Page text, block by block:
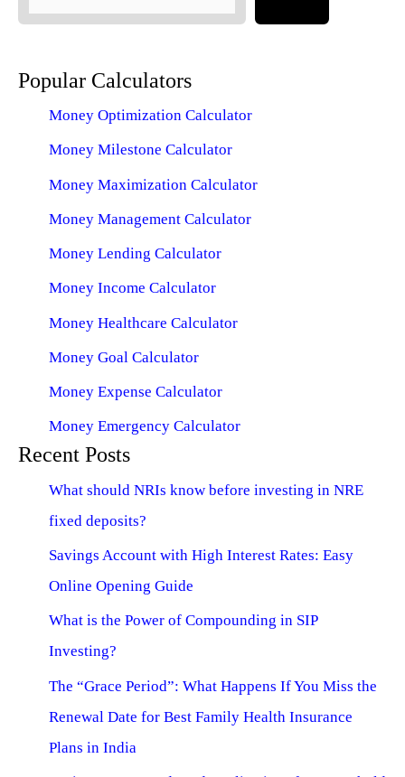
Popular Calculators
Money Optimization Calculator
Money Milestone Calculator
Money Maximization Calculator
Money Management Calculator
Money Lending Calculator
Money Income Calculator
Money Healthcare Calculator
Money Goal Calculator
Money Expense Calculator
Money Emergency Calculator
Recent Posts
What should NRIs know before investing in NRE
fixed deposits?
Savings Account with High Interest Rates: Easy
Online Opening Guide
What is the Power of Compounding in SIP
Investing?
The “Grace Period”: What Happens If You Miss the
Renewal Date for Best Family Health Insurance
Plans in India